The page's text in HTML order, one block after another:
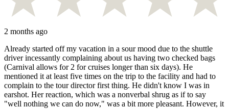
2 months ago
Already started off my vacation in a sour mood due to the shuttle
driver incessantly complaining about us having two checked bags
(Carnival allows for 2 for cruises longer than six days). He
mentioned it at least five times on the trip to the facility and had to
complain to the tour director first thing. He didn't know I was in
earshot. Her reaction, which was a nonverbal shrug as if to say
"well nothing we can do now," was a bit more pleasant. However, it